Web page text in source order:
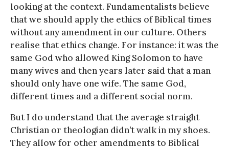
looking at the context. Fundamentalists believe
that we should apply the ethics of Biblical times
without any amendment in our culture. Others
realise that ethics change. For instance: it was the
same God who allowed King Solomon to have
many wives and then years later said that a man
should only have one wife. The same God,
different times and a different social norm.
But I do understand that the average straight
Christian or theologian didn’t walk in my shoes.
They allow for other amendments to Biblical